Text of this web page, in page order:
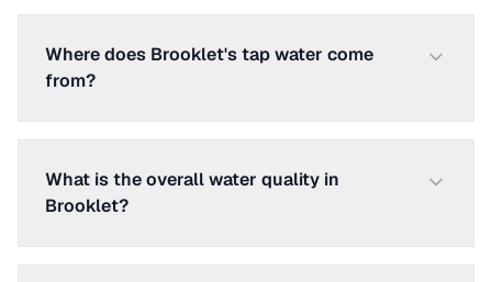
Where does Brooklet's tap water come
from?
What is the overall water quality in
Brooklet?